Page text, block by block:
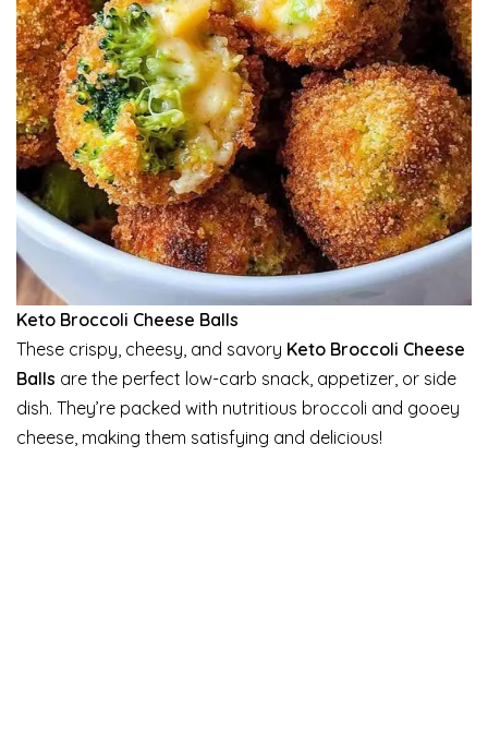
Keto Broccoli Cheese Balls
These crispy, cheesy, and savory Keto Broccoli Cheese
Balls are the perfect low-carb snack, appetizer, or side
dish. They’re packed with nutritious broccoli and gooey
cheese, making them satisfying and delicious!